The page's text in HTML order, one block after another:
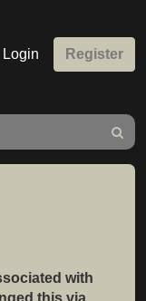
Login Register
Search
with